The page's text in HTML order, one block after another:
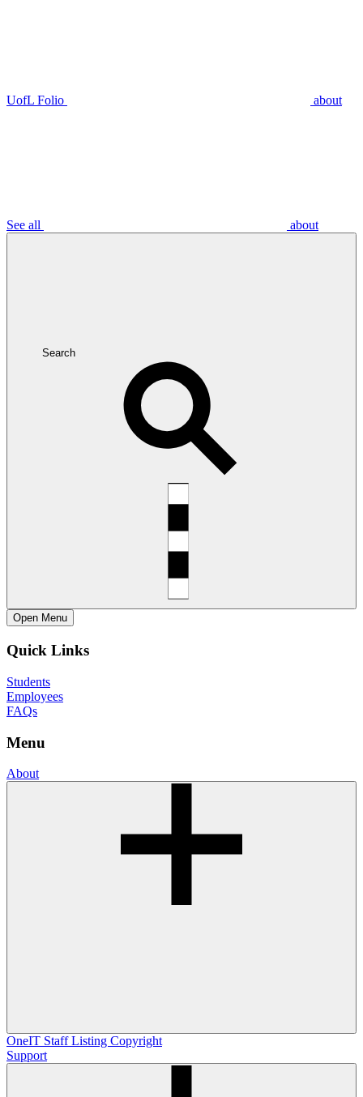
UofL Folio about
See all about
Search
Open Menu
Quick Links
Students
Employees
FAQs
Menu
About
OneIT Staff Listing Copyright
Support